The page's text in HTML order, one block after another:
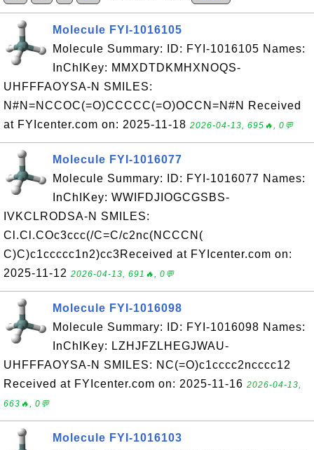
Molecule FYI-1016105
Molecule Summary: ID: FYI-1016105 Names:
InChIKey: MMXDTDKMHXNOQS-
UHFFFAOYSA-N SMILES:
N#N=NCCOC(=O)CCCCC(=O)OCCN=N#N Received
at FYIcenter.com on: 2025-11-18 2026-04-13, 695🔥, 0💬
Molecule FYI-1016077
Molecule Summary: ID: FYI-1016077 Names:
InChIKey: WWIFDJIOGCGSBS-
IVKCLRODSA-N SMILES:
Cl.Cl.COc3ccc(/C=C/c2nc(NCCCN(
C)C)c1ccccc1n2)cc3Received at FYIcenter.com on:
2025-11-12 2026-04-13, 691🔥, 0💬
Molecule FYI-1016098
Molecule Summary: ID: FYI-1016098 Names:
InChIKey: LZHJFZLHEGJWAU-
UHFFFAOYSA-N SMILES: NC(=O)c1cccc2ncccc12
Received at FYIcenter.com on: 2025-11-16 2026-04-13,
663🔥, 0💬
Molecule FYI-1016103